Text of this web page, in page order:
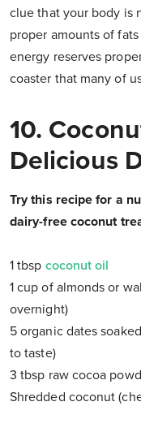
clue that your body is
proper amounts of
energy reserves
coaster that many of
10.
Delicious
Try this recipe for a
dairy-free coconut
1 tbsp coconut oil
1 cup of almonds or
overnight)
5 organic dates
to taste)
3 tbsp raw cocoa
Shredded coconut